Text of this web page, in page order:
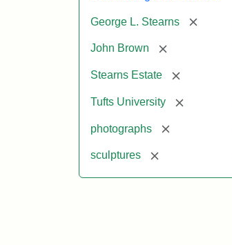
George L. Stearns [remove]
John Brown [remove]
Stearns Estate [remove]
Tufts University [remove]
photographs [remove]
sculptures [remove]